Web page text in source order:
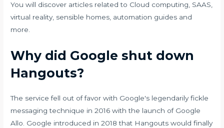
You will discover articles related to Cloud computing, SAAS,
virtual reality, sensible homes, automation guides and
more.
Why did Google shut down
Hangouts?
The service fell out of favor with Google's legendarily fickle
messaging technique in 2016 with the launch of Google
Allo. Google introduced in 2018 that Hangouts would finally